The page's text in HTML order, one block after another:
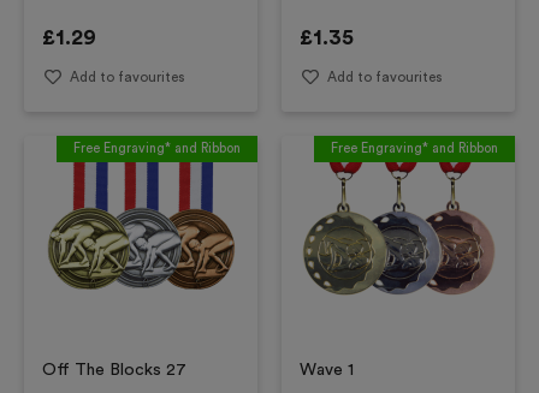
£1.29
Add to favourites
£1.35
Add to favourites
Free Engraving* and Ribbon
Off The Blocks 27
Free Engraving* and Ribbon
Wave 1